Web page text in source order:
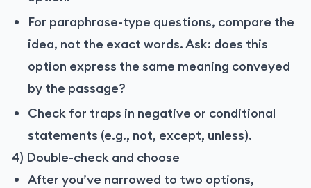
For paraphrase-type questions, compare the
idea, not the exact words. Ask: does this
option express the same meaning conveyed
by the passage?
Check for traps in negative or conditional
statements (e.g., not, except, unless).
4) Double-check and choose
After you’ve narrowed to two options,